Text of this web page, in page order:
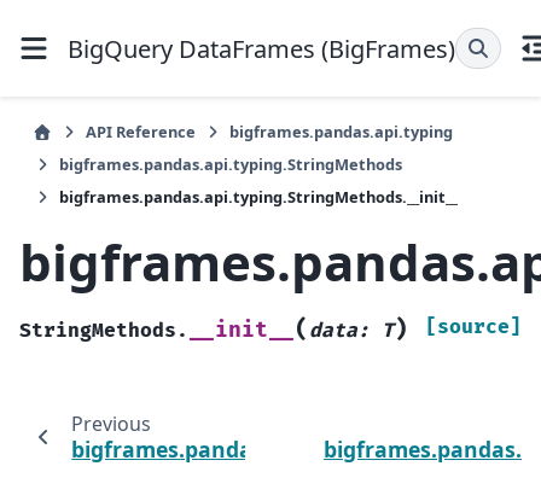
BigQuery DataFrames (BigFrames)
API Reference
bigframes.pandas.api.typing
bigframes.pandas.api.typing.StringMethods
bigframes.pandas.api.typing.StringMethods.__init__
StringMethods. __init__ ( data: T) [source]
Previous